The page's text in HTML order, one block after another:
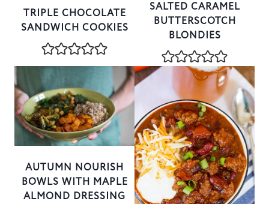
TRIPLE CHOCOLATE
SANDWICH COOKIES
SALTED CARAMEL
BUTTERSCOTCH
BLONDIES
AUTUMN NOURISH
BOWLS WITH MAPLE
ALMOND DRESSING